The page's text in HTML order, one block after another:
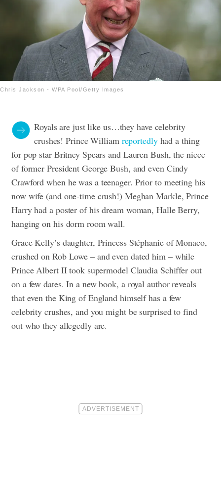
Chris Jackson - WPA Pool/Getty Images
Royals are just like us…they have celebrity
crushes! Prince William reportedlyhad a thing
for pop star Britney Spears and Lauren Bush, the niece
of former President George Bush, and even Cindy
Crawford when he was a teenager. Prior to meeting his
now wife (and one-time crush!) Meghan Markle, Prince
Harry had a poster of his dream woman, Halle Berry,
hanging on his dorm room wall.
Grace Kelly’s daughter, Princess Stéphanie of Monaco,
crushed on Rob Lowe – and even dated him – while
Prince Albert II took supermodel Claudia Schiffer out
on a few dates. In a new book, a royal author reveals
that even the King of England himself has a few
celebrity crushes, and you might be surprised to find
out who they allegedly are.